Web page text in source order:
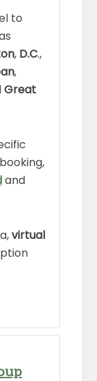
to
, D.C.,
,
Great
and
virtual